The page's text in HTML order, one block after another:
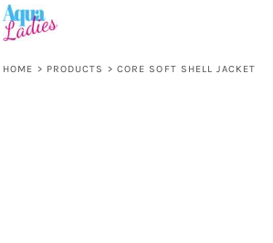
HOME > PRODUCTS > CORE SOFT SHELL JACKET